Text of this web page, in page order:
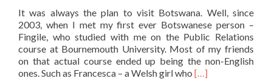
It was always the plan to visit Botswana. Well, since
2003, when I met my first ever Botswanese person –
Fingile, who studied with me on the Public Relations
course at Bournemouth University. Most of my friends
on that actual course ended up being the non-English
ones. Such as Francesca – a Welsh girl who Read
[…]